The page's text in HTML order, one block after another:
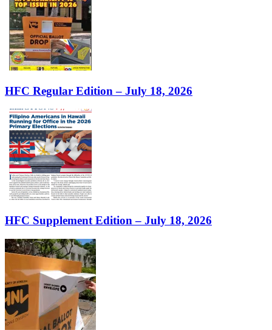
HFC Regular Edition – July 18, 2026
HFC Supplement Edition – July 18, 2026